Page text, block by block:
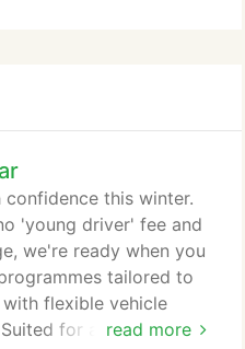
read more
this winter.
'young driver' fee and
we're ready when you
tailored to
flexible vehicle
for a wide range